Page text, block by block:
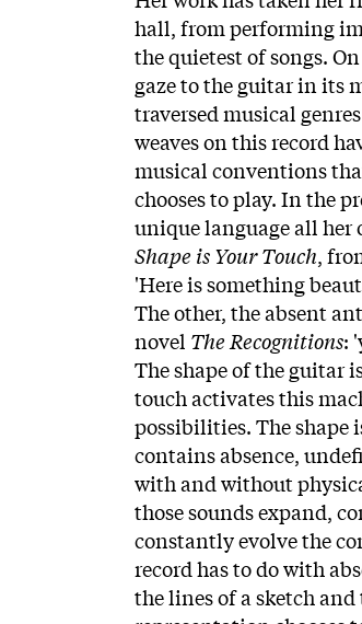
hall, from performing
the quietest of songs. On
gaze to the guitar in its
traversed musical
weaves on this record
musical conventions
chooses to play. In the
unique language all her
Shape is Your Touch,
'Here is something
The other, the absent
novel The Recognitions:
The shape of the guitar
touch activates this
possibilities. The shape
contains absence,
with and without
those sounds expand,
constantly evolve the
record has to do with
the lines of a sketch